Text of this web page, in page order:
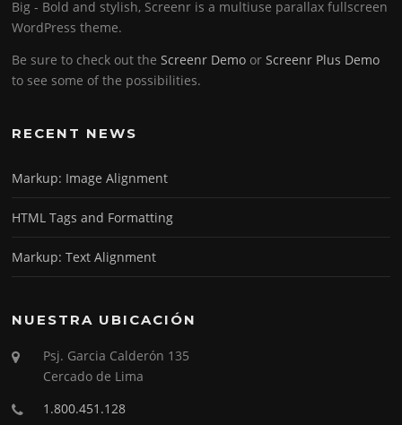
Big - Bold and stylish, Screenr is a multiuse parallax fullscreen
WordPress theme.
Be sure to check out theScreenr Demo orScreenr Plus Demo
to see some of the possibilities.
RECENT NEWS
Markup: Image Alignment
HTML Tags and Formatting
Markup: Text Alignment
NUESTRA UBICACIÓN
Psj. Garcia Calderón 135
Cercado de Lima
1.800.451.128